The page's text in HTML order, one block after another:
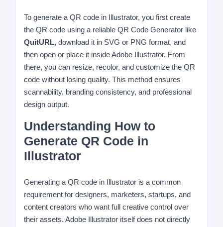
To generate a QR code in Illustrator, you first create
the QR code using a reliable QR Code Generator like
QuitURL, download it in SVG or PNG format, and
then open or place it inside Adobe Illustrator. From
there, you can resize, recolor, and customize the QR
code without losing quality. This method ensures
scannability, branding consistency, and professional
design output.
Understanding How to
Generate QR Code in
Illustrator
Generating a QR code in Illustrator is a common
requirement for designers, marketers, startups, and
content creators who want full creative control over
their assets. Adobe Illustrator itself does not directly